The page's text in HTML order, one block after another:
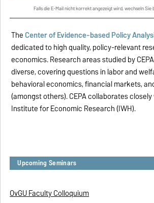
Falls die E-Mail nicht korrekt angezeigt wird, wechseln Sie
The Center of Evidence-based Policy
dedicated to high quality, policy-relevant
economics. Research areas studied by
diverse, covering questions in labor and
behavioral economics, financial markets,
(amongst others). CEPA collaborates
Institute for Economic Research (IWH).
Upcoming Seminars
OvGU Faculty Colloquium